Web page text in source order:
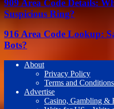
909 Area Code Details:
Suspicious Ring?
916 Area Code Lookup:
Bots?
About
Privacy Policy
Terms and Conditions
Advertise
Casino, Gambling &